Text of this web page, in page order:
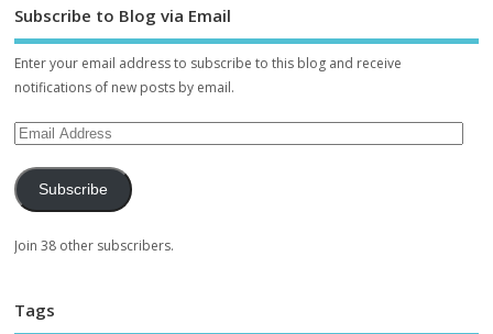
Subscribe to Blog via Email
Enter your email address to subscribe to this blog and receive
notifications of new posts by email.
Subscribe
Join 38 other subscribers.
Tags